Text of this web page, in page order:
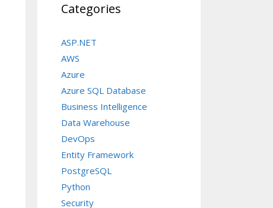
Categories
ASP.NET
AWS
Azure
Azure SQL Database
Business Intelligence
Data Warehouse
DevOps
Entity Framework
PostgreSQL
Python
Security